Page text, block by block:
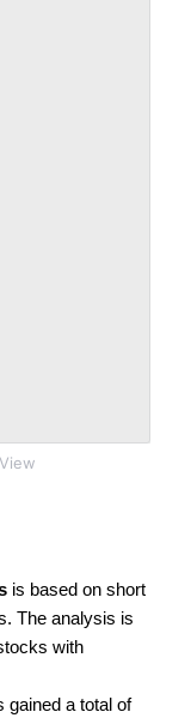
is based on short
The analysis is
with
gained a total of